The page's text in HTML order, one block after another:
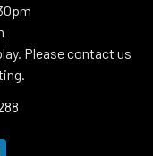
Please contact us